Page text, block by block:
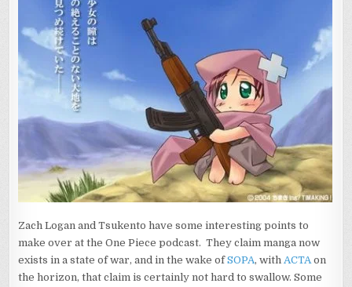
Zach Logan and Tsukento have some interesting points to
make over at the One Piece podcast. They claim manga now
exists in a state of war, and in the wake ofSOPA, with ACTA on
the horizon, that claim is certainly not hard to swallow. Some